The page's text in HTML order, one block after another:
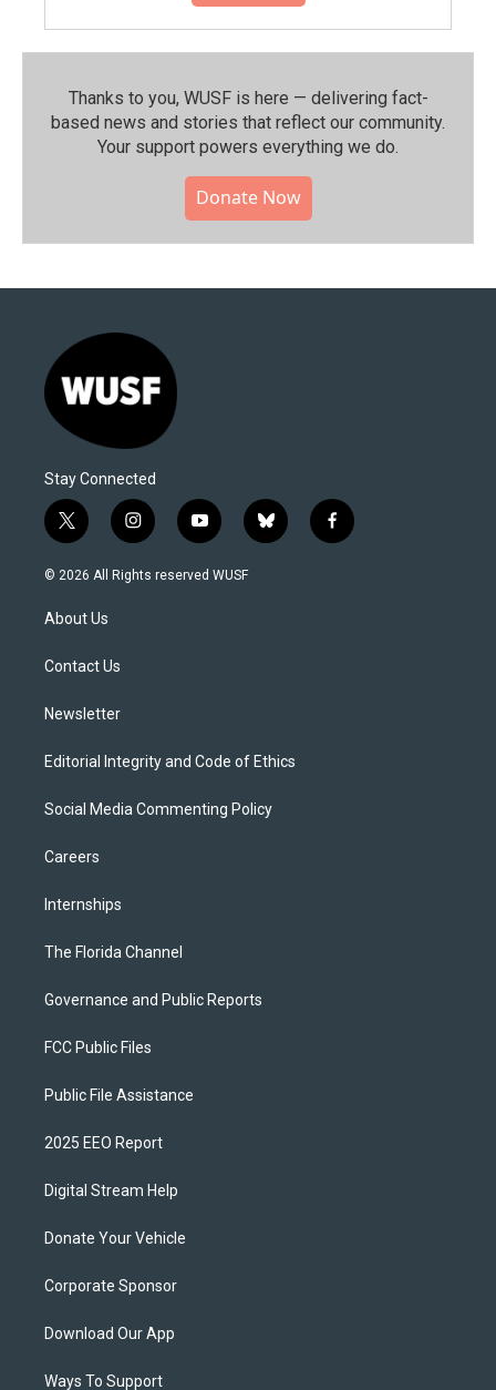
Thanks to you, WUSF is here — delivering fact-
based news and stories that reflect our community.⁠
Your support powers everything we do.
Donate Now
Stay Connected
t
w
i
e
i
n
s
y
o
u
b
l
f
a
© 2026 All Rights reserved WUSF
About Us
Contact Us
Newsletter
Editorial Integrity and Code of Ethics
Social Media Commenting Policy
Careers
Internships
The Florida Channel
Governance and Public Reports
FCC Public Files
Public File Assistance
2025 EEO Report
Digital Stream Help
Donate Your Vehicle
Corporate Sponsor
Download Our App
Ways To Support